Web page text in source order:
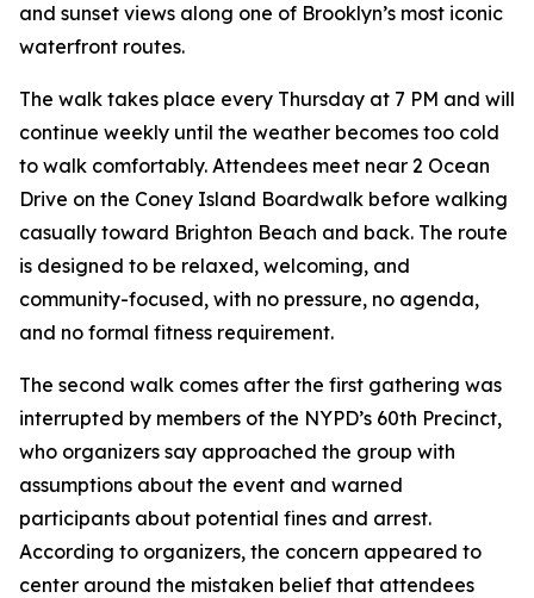
and sunset views along one of Brooklyn’s most iconic
waterfront routes.
The walk takes place every Thursday at 7 PM and will
continue weekly until the weather becomes too cold
to walk comfortably. Attendees meet near 2 Ocean
Drive on the Coney Island Boardwalk before walking
casually toward Brighton Beach and back. The route
is designed to be relaxed, welcoming, and
community-focused, with no pressure, no agenda,
and no formal fitness requirement.
The second walk comes after the first gathering was
interrupted by members of the NYPD’s 60th Precinct,
who organizers say approached the group with
assumptions about the event and warned
participants about potential fines and arrest.
According to organizers, the concern appeared to
center around the mistaken belief that attendees